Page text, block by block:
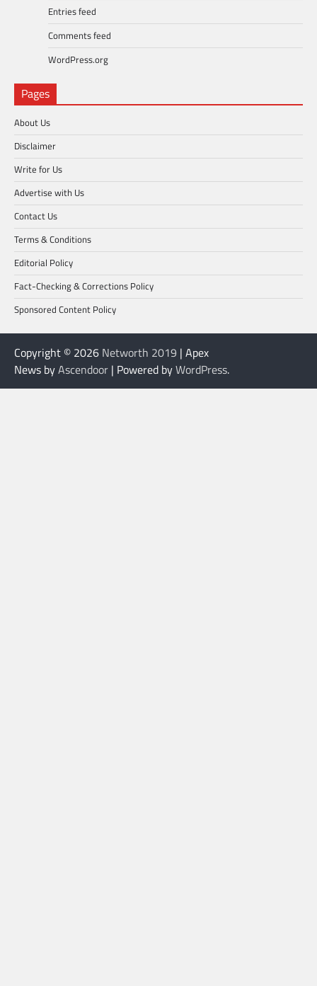
Entries feed
Comments feed
WordPress.org
Pages
About Us
Disclaimer
Write for Us
Advertise with Us
Contact Us
Terms & Conditions
Editorial Policy
Fact-Checking & Corrections Policy
Sponsored Content Policy
Copyright © 2026 Networth 2019 | Apex
News byAscendoor | Powered byWordPress.